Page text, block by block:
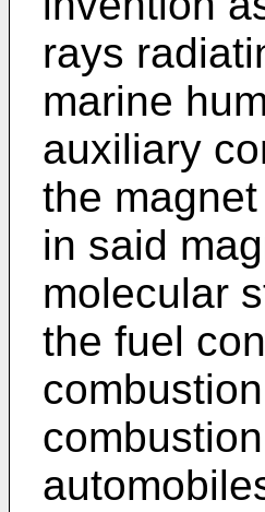
rays
marine
auxiliary
the
in said
molecular
the fuel